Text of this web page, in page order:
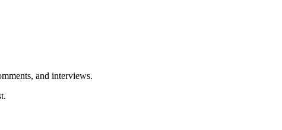
and interviews.